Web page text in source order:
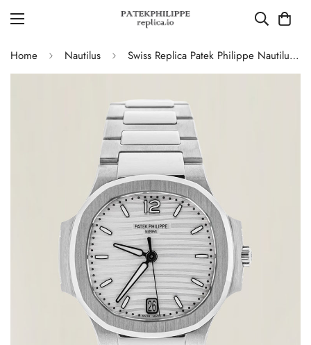
Home Nautilus Swiss Replica Patek Philippe Nautilus 7118/1A-010 Women's Watch